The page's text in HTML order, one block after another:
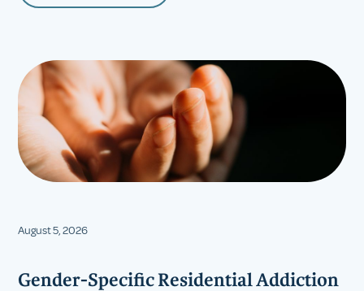
August 5, 2026
Gender-Specific Residential Addiction